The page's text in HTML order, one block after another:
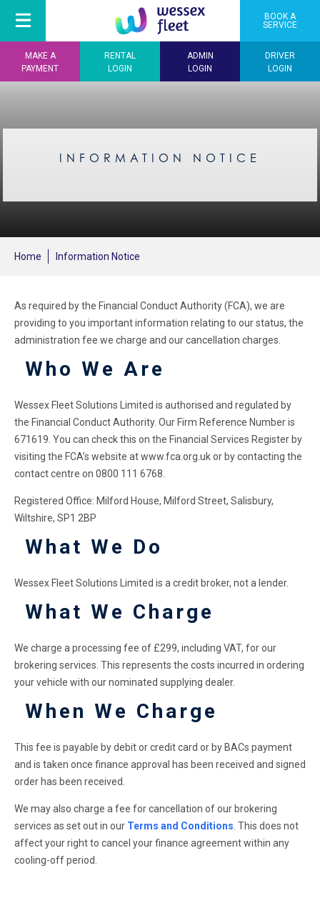
BOOK A
SERVICE
MAKE A
PAYMENT
RENTAL
LOGIN
ADMIN
LOGIN
DRIVER
LOGIN
INFORMATION NOTICE
Home Information Notice
As required by the Financial Conduct Authority (FCA), we are
providing to you important information relating to our status, the
administration fee we charge and our cancellation charges.
Who We Are
Wessex Fleet Solutions Limited is authorised and regulated by
the Financial Conduct Authority. Our Firm Reference Number is
671619. You can check this on the Financial Services Register by
visiting the FCA’s website at www.fca.org.uk or by contacting the
contact centre on 0800 111 6768.
Registered Office: Milford House, Milford Street, Salisbury,
Wiltshire, SP1 2BP
What We Do
Wessex Fleet Solutions Limited is a credit broker, not a lender.
What We Charge
We charge a processing fee of £299, including VAT, for our
brokering services. This represents the costs incurred in ordering
your vehicle with our nominated supplying dealer.
When We Charge
This fee is payable by debit or credit card or by BACs payment
and is taken once finance approval has been received and signed
order has been received.
We may also charge a fee for cancellation of our brokering
services as set out in our Terms and Conditions . This does not
affect your right to cancel your finance agreement within any
cooling-off period.